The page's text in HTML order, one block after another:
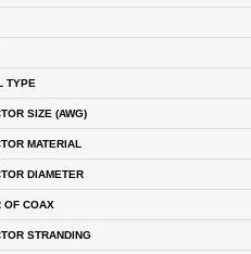
TYPE
SIZE (AWG)
MATERIAL
DIAMETER
OF COAX
STRANDING